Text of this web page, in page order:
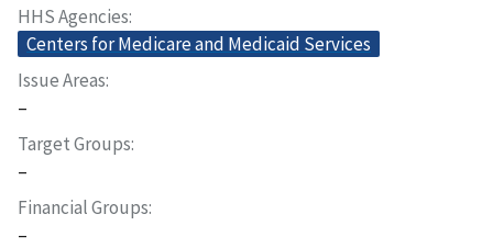
HHS Agencies
Centers for Medicare and Medicaid Services
Issue Areas
–
Target Groups
–
Financial Groups
–